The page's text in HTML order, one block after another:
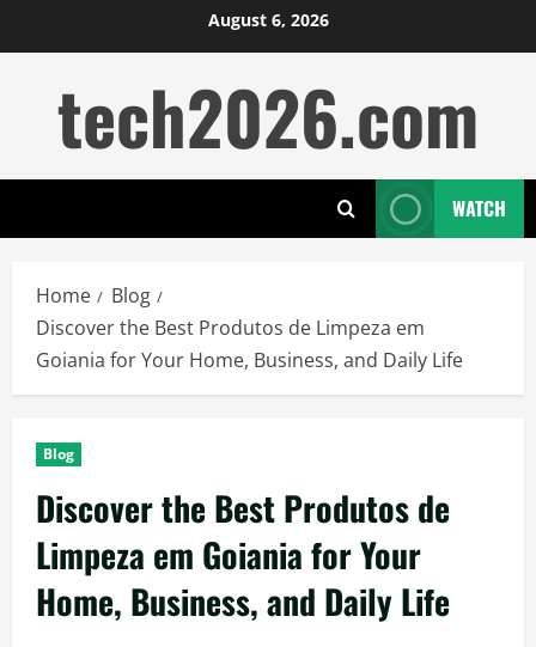
to
August 6, 2026
tech2026.com
WATCH
Home
Blog
Discover the Best Produtos de Limpeza em
Goiania for Your Home, Business, and Daily Life
Blog
Discover the Best Produtos de
Limpeza em Goiania for Your
Home, Business, and Daily Life